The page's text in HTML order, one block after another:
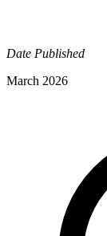
Date Published
March 2026